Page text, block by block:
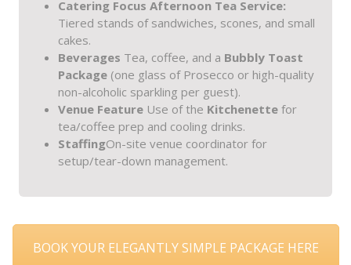
Catering Focus Afternoon Tea Service:
Tiered stands of sandwiches, scones, and small
cakes.
Beverages Tea, coffee, and a Bubbly Toast
Package (one glass of Prosecco or high-quality
non-alcoholic sparkling per guest).
Venue Feature Use of the Kitchenette for
tea/coffee prep and cooling drinks.
StaffingOn-site venue coordinator for
setup/tear-down management.
BOOK YOUR ELEGANTLY SIMPLE PACKAGE HERE